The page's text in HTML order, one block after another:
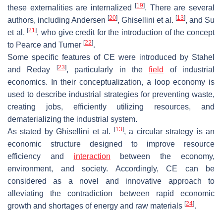
these externalities are internalized[19]. There are several
authors, including Andersen [20], Ghisellini et al. [13], and Su
et al.[21], who give credit for the introduction of the concept
to Pearce and Turner [22].
Some specific features of CE were introduced by Stahel
and Reday
[23], particularly in thefield
of industrial
economics. In their conceptualization, a loop economy is
used to describe industrial strategies for preventing waste,
creating jobs, efficiently utilizing resources, and
dematerializing the industrial system.
As stated by Ghisellini et al.
[13], a circular strategy is an
economic structure designed to improve resource
efficiency and interaction between the economy,
environment, and society. Accordingly, CE can be
considered as a novel and innovative approach to
alleviating the contradiction between rapid economic
growth and shortages of energy and raw materials [24].